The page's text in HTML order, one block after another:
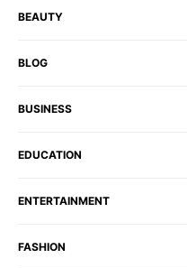
BEAUTY
BLOG
BUSINESS
EDUCATION
ENTERTAINMENT
FASHION